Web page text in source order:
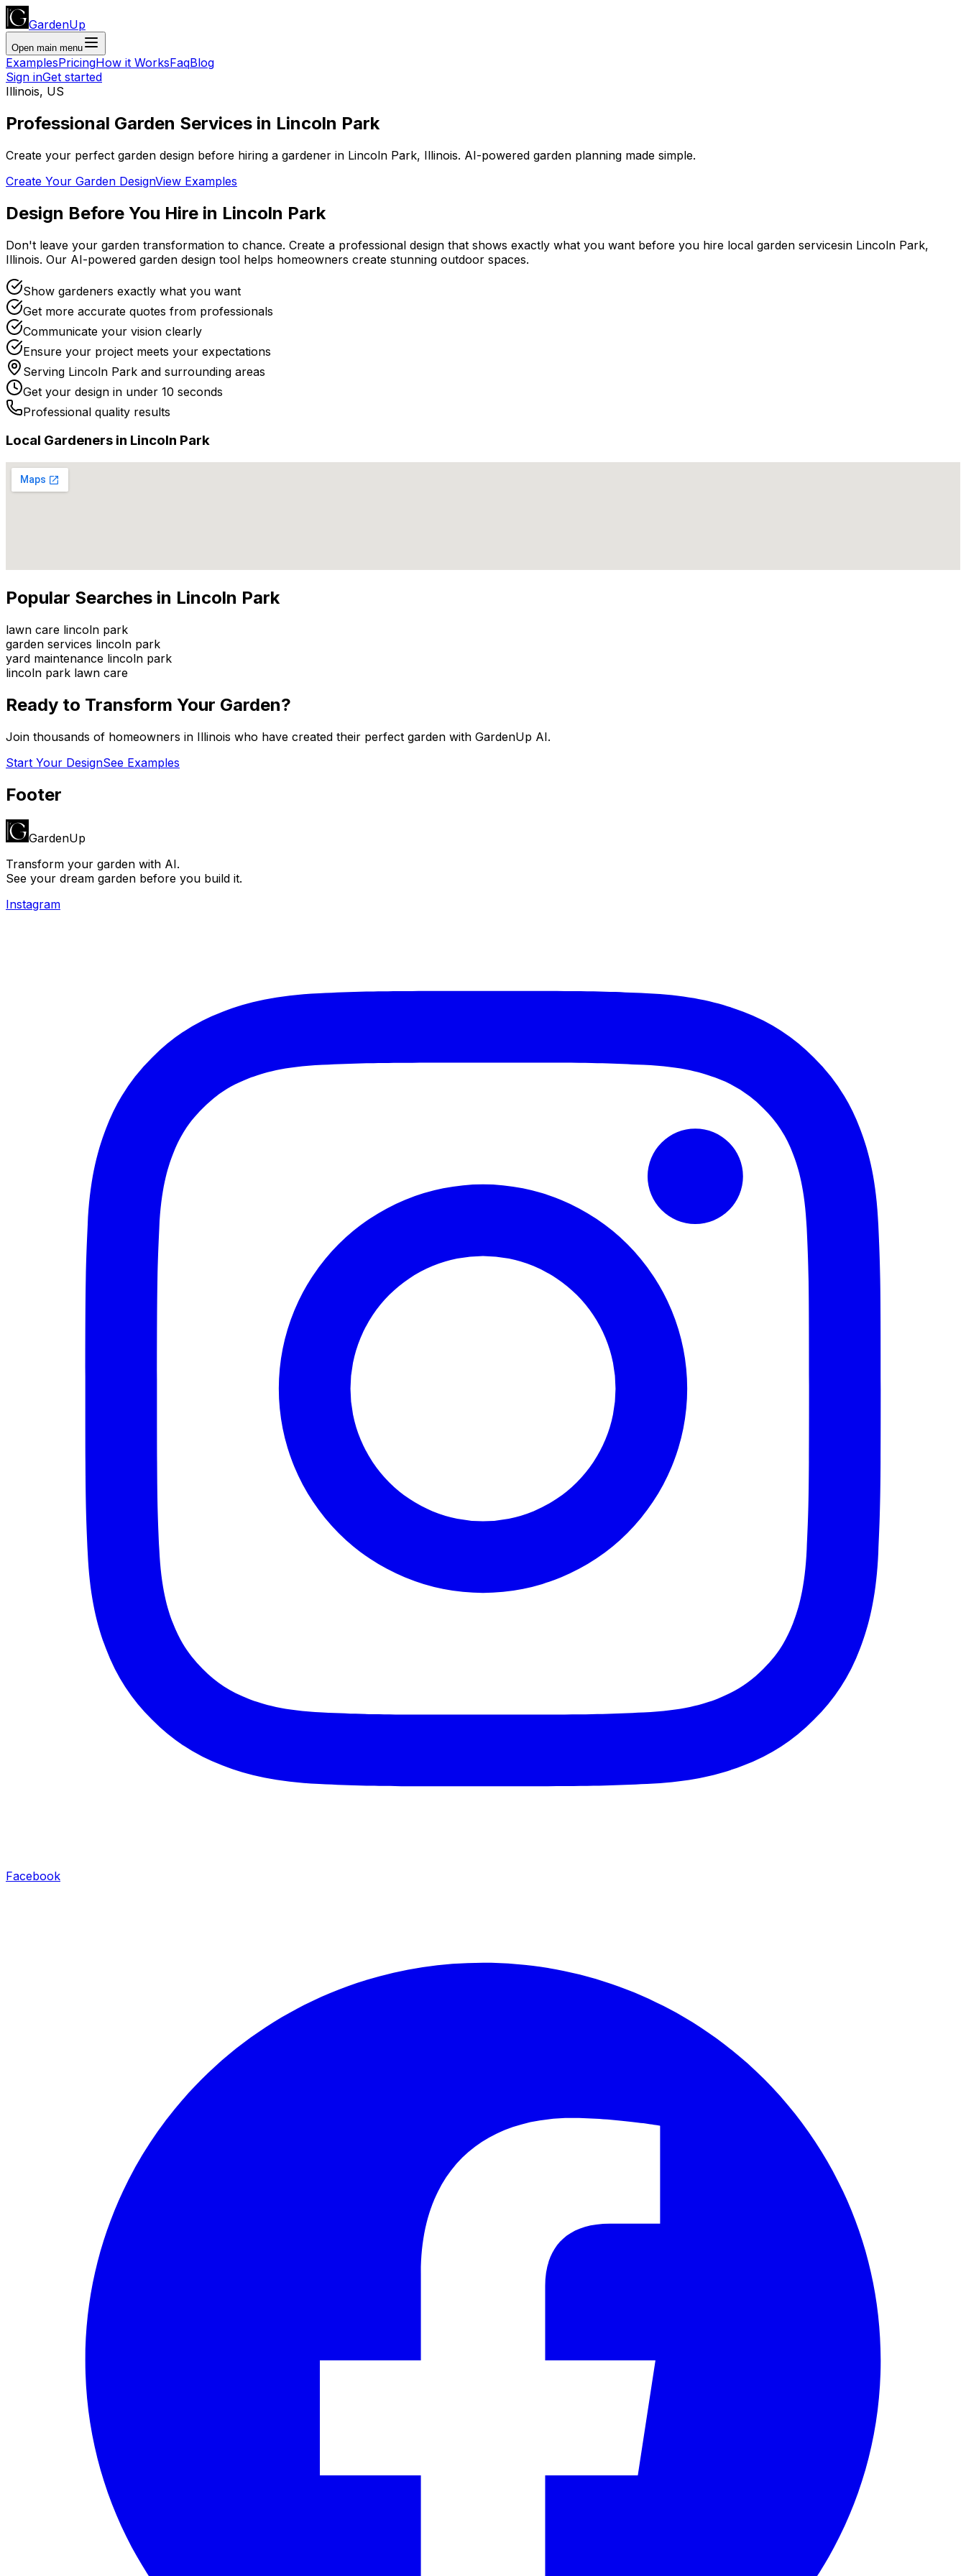
GardenUp
Open main menu
ExamplesPricingHow it WorksFaqBlog
Sign inGet started
Illinois, US
Professional Garden Services in Lincoln Park
Create your perfect garden design before hiring a gardener in Lincoln Park, Illinois. AI-powered garden planning made simple.
Create Your Garden DesignView Examples
Design Before You Hire in Lincoln Park
Don't leave your garden transformation to chance. Create a professional design that shows exactly what you want before you hire local garden servicesin Lincoln Park,
Illinois. Our AI-powered garden design tool helps homeowners create stunning outdoor spaces.
Show gardeners exactly what you want
Get more accurate quotes from professionals
Communicate your vision clearly
Ensure your project meets your expectations
Serving Lincoln Park and surrounding areas
Get your design in under 10 seconds
Professional quality results
Local Gardeners in Lincoln Park
Popular Searches in Lincoln Park
lawn care lincoln park
garden services lincoln park
yard maintenance lincoln park
lincoln park lawn care
Ready to Transform Your Garden?
Join thousands of homeowners in Illinois who have created their perfect garden with GardenUp AI.
Start Your DesignSee Examples
Footer
GardenUp
Transform your garden with AI.
See your dream garden before you build it.
Instagram
Facebook